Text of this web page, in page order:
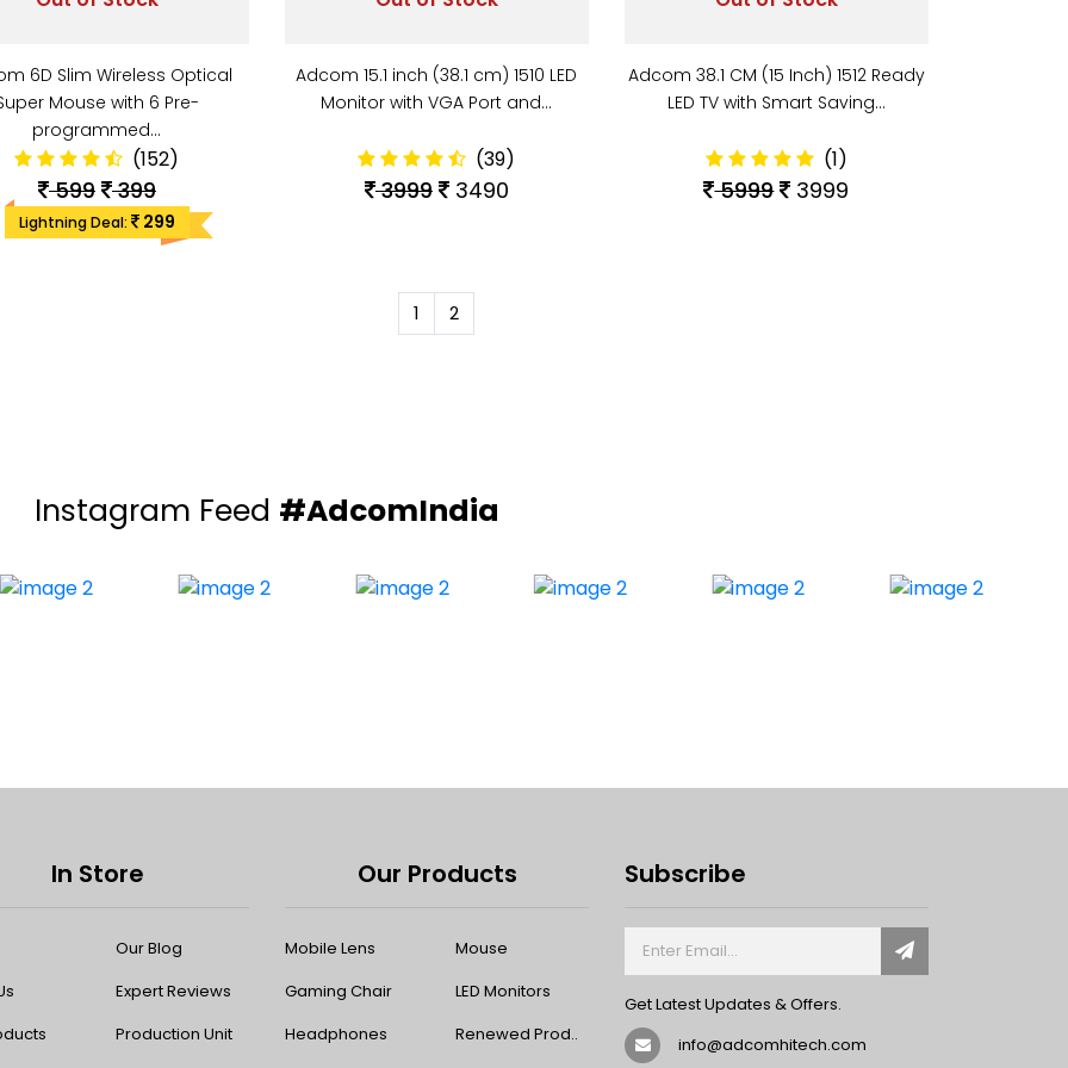
6D Slim Wireless Optical
Mouse with 6 Pre-
programmed…
(152)
599 399
Lightning Deal: 299
Adcom 15.1 inch (38.1 cm) 1510 LED
Monitor with VGA Port and…
(39)
3999 3490
Adcom 38.1 CM (15 Inch) 1512 Ready
LED TV with Smart Saving…
(1)
5999 3999
1 2
Instagram Feed #AdcomIndia
In Store
Our Blog
Expert Reviews
Production Unit
Our Products
Mobile Lens
Gaming Chair
Headphones
Mouse
LED Monitors
Renewed Prod..
Subscribe
Get Latest Updates & Offers.
info@adcomhitech.com